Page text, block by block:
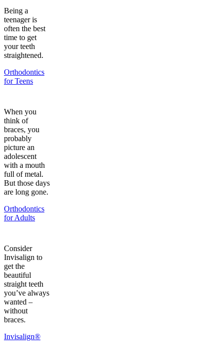
Being a
teenager is
often the best
time to get
your teeth
straightened.
Orthodontics
for Teens
When you
think of
braces, you
probably
picture an
adolescent
with a mouth
full of metal.
But those days
are long gone.
Orthodontics
for Adults
Consider
Invisalign to
get the
beautiful
straight teeth
you’ve always
wanted –
without
braces.
Invisalign®